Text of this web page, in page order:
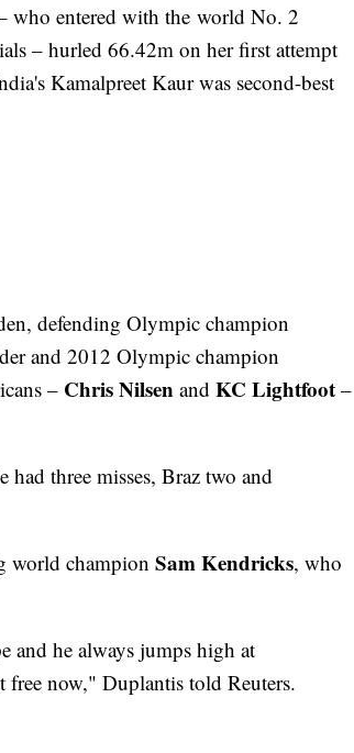
who entered with the world No. 2
– hurled 66.42m on her first attempt
Kamalpreet Kaur was second-best
defending Olympic champion
and 2012 Olympic champion
– Chris Nilsen and KC Lightfoot –
three misses, Braz two and
world champion Sam Kendricks, who
and he always jumps high at
free now," Duplantis told Reuters.